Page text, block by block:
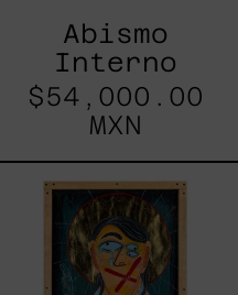
Abismo
Interno
$54,000.00
MXN
de
la
Amargura